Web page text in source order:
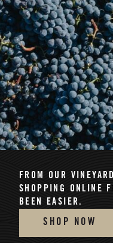
FROM OUR
SHOPPING ONLINE
BEEN EASIER.
SHOP NOW